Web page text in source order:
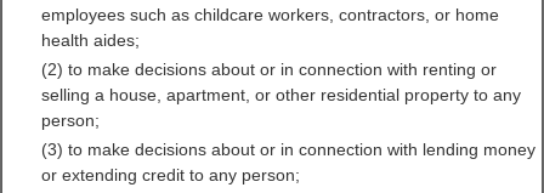
Osage County, Missouri
Free Public Records
Directory
employees such as childcare workers, contractors, or home
health aides;
(2) to make decisions about or in connection with renting or
selling a house, apartment, or other residential property to any
person;
(3) to make decisions about or in connection with lending money
or extending credit to any person;